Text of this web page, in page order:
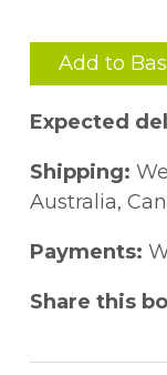
Add to
Expected
Shipping:
Australia,
Payments:
Share this